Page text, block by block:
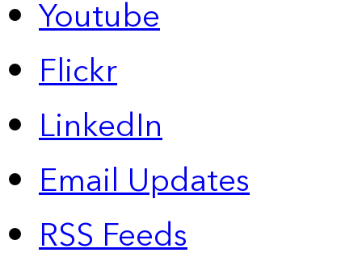
Youtube
Flickr
LinkedIn
Email Updates
RSS Feeds